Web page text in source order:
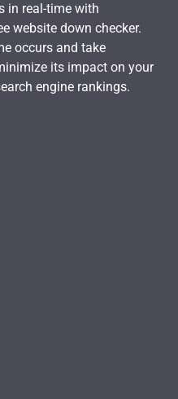
in real-time with
website down checker.
occurs and take
its impact on your
engine rankings.